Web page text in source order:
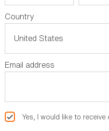
Country
Email address
Yes, I would like to receive